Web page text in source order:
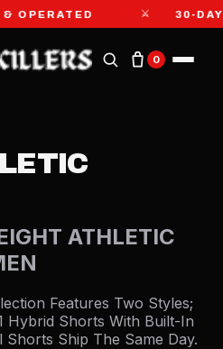
⚔ 30-DAY MONEY-
0
ATHLETIC
Features Two Styles;
Hybrid Shorts With Built-In
Ship The Same Day.